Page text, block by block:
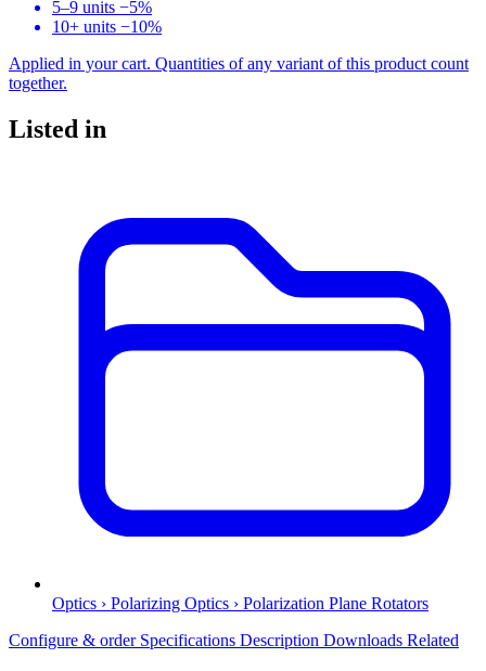
5–9 units −5%
10+ units −10%
Applied in your cart. Quantities of any variant of this product count
together.
Listed in
Optics › Polarizing Optics › Polarization Plane Rotators
Configure & order Specifications Description Downloads Related